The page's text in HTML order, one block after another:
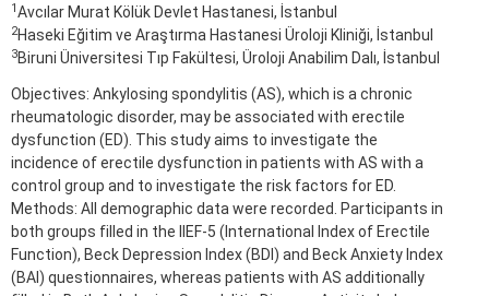
1Avcılar Murat Kölük Devlet Hastanesi, İstanbul
2Haseki Eğitim ve Araştırma Hastanesi Üroloji Kliniği, İstanbul
3Biruni Üniversitesi Tıp Fakültesi, Üroloji Anabilim Dalı, İstanbul
Objectives: Ankylosing spondylitis (AS), which is a chronic
rheumatologic disorder, may be associated with erectile
dysfunction (ED). This study aims to investigate the
incidence of erectile dysfunction in patients with AS with a
control group and to investigate the risk factors for ED.
Methods: All demographic data were recorded. Participants in
both groups filled in the IIEF-5 (International Index of Erectile
Function), Beck Depression Index (BDI) and Beck Anxiety Index
(BAI) questionnaires, whereas patients with AS additionally